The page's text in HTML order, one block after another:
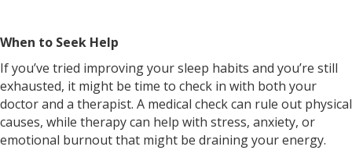
When to Seek Help
If you’ve tried improving your sleep habits and you’re still
exhausted, it might be time to check in with both your
doctor and a therapist. A medical check can rule out physical
causes, while therapy can help with stress, anxiety, or
emotional burnout that might be draining your energy.